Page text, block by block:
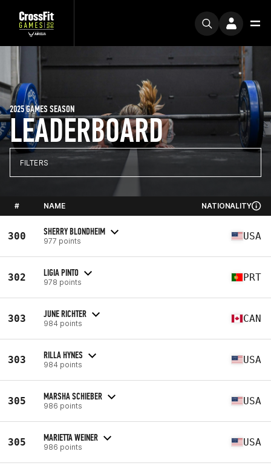
LEADERBOARD
2025 GAMES SEASON
FILTERS
# NAME NATIONALITY
300 SHERRY BLONDHEIM
977 points USA
302 LIGIA PINTO
978 points PRT
303 JUNE RICHTER
984 points CAN
303 RILLA HYNES
984 points USA
305 MARSHA SCHIEBER
986 points USA
305 MARIETTA WEINER
986 points USA